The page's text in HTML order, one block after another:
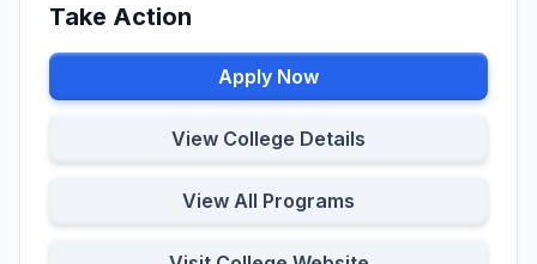
Take Action
Apply Now
View College Details
View All Programs